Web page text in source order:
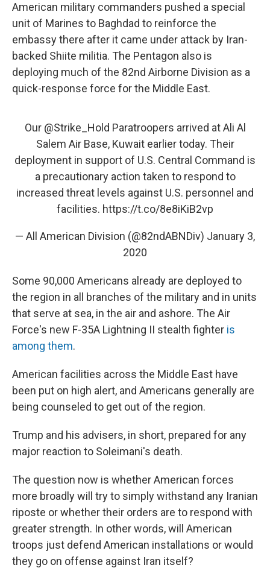
American military commanders pushed a special
unit of Marines to Baghdad to reinforce the
embassy there after it came under attack by Iran-
backed Shiite militia. The Pentagon also is
deploying much of the 82nd Airborne Division as a
quick-response force for the Middle East.
Our @Strike_Hold Paratroopers arrived at Ali Al
Salem Air Base, Kuwait earlier today. Their
deployment in support of U.S. Central Command is
a precautionary action taken to respond to
increased threat levels against U.S. personnel and
facilities. https://t.co/8e8iKiB2vp
— All American Division (@82ndABNDiv) January 3,
2020
Some 90,000 Americans already are deployed to
the region in all branches of the military and in units
that serve at sea, in the air and ashore. The Air
Force's new F-35A Lightning II stealth fighter is
among them.
American facilities across the Middle East have
been put on high alert, and Americans generally are
being counseled to get out of the region.
Trump and his advisers, in short, prepared for any
major reaction to Soleimani's death.
The question now is whether American forces
more broadly will try to simply withstand any Iranian
riposte or whether their orders are to respond with
greater strength. In other words, will American
troops just defend American installations or would
they go on offense against Iran itself?